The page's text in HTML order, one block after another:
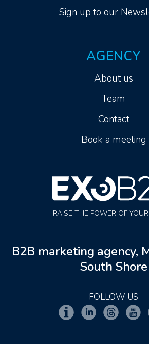
Sign up to our
AGENCY
About us
Team
Contact
Book a meeting
RAISE THE POWER OF
B2B marketing agency,
South Shore
FOLLOW US